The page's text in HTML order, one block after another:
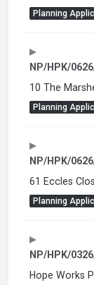
Planning
NP/HPK/
10 The
Planning
NP/HPK/
61 Eccles
Planning
NP/HPK/
Hope Works